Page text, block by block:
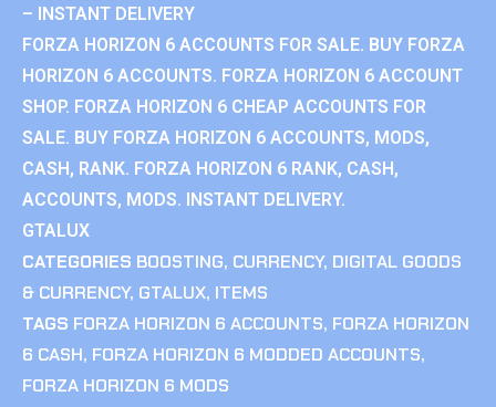
– INSTANT DELIVERY
FORZA HORIZON 6 ACCOUNTS FOR SALE. BUY FORZA
HORIZON 6 ACCOUNTS. FORZA HORIZON 6 ACCOUNT
SHOP. FORZA HORIZON 6 CHEAP ACCOUNTS FOR
SALE. BUY FORZA HORIZON 6 ACCOUNTS, MODS,
CASH, RANK. FORZA HORIZON 6 RANK, CASH,
ACCOUNTS, MODS. INSTANT DELIVERY.
GTALUX
CATEGORIES BOOSTING, CURRENCY, DIGITAL GOODS
& CURRENCY, GTALUX, ITEMS
TAGS FORZA HORIZON 6 ACCOUNTS, FORZA HORIZON
6 CASH, FORZA HORIZON 6 MODDED ACCOUNTS,
FORZA HORIZON 6 MODS